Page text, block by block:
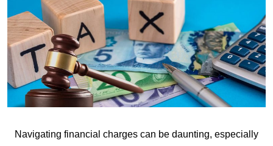
Navigating financial charges can be daunting, especially